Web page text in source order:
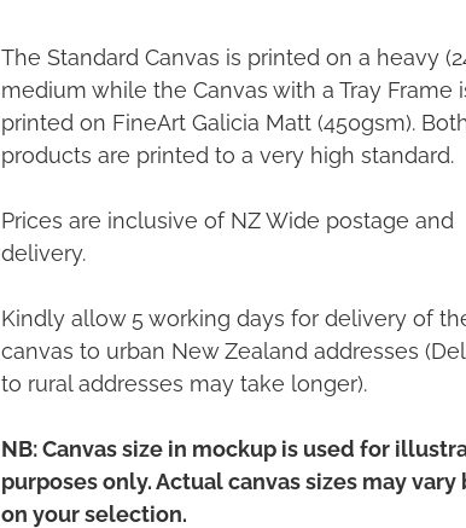
The Standard Canvas is printed on a heavy
medium while the Canvas with a Tray Frame
printed on FineArt Galicia Matt (450gsm).
products are printed to a very high standard.
Prices are inclusive of NZ Wide postage and
delivery.
Kindly allow 5 working days for delivery of
canvas to urban New Zealand addresses
to rural addresses may take longer).
NB: Canvas size in mockup is used for
purposes only. Actual canvas sizes may vary
on your selection.